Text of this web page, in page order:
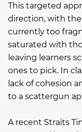
This targeted
direction, with
currently too
saturated with
leaving learners
ones to pick. In
lack of cohesion
to a scattergun
A recent Straits